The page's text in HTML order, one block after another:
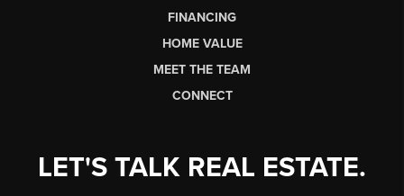
FINANCING
HOME VALUE
MEET THE TEAM
CONNECT
LET'S TALK REAL ESTATE.